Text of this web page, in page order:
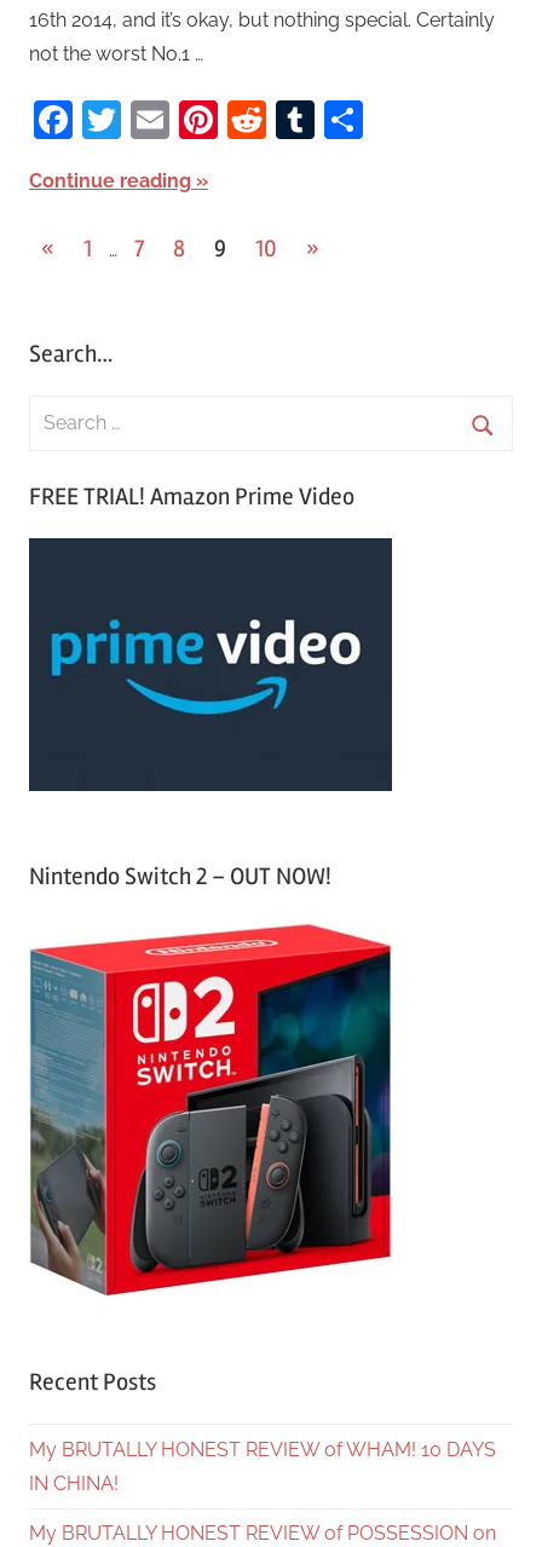
16th 2014, and it’s okay, but nothing special. Certainly
not the worst No.1 …
Facebook
Twitter
EmailPinterest
RedditTumblr
Continue reading
« Previous
1 … 7 8 9 10
Next
»
Search…
FREE TRIAL! Amazon Prime Video
Nintendo Switch 2 – OUT NOW!
Recent Posts
My BRUTALLY HONEST REVIEW of WHAM! 10 DAYS
IN CHINA!
My BRUTALLY HONEST REVIEW of POSSESSION on